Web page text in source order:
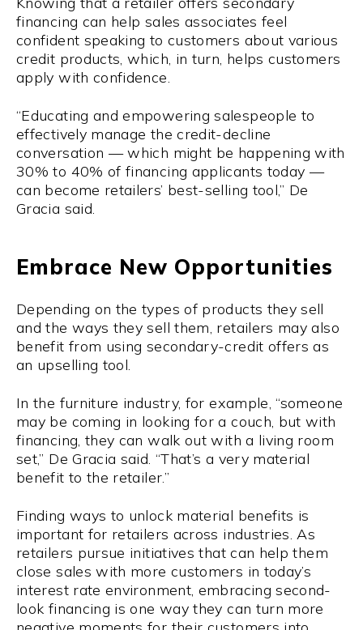
financing can help sales associates feel
confident speaking to customers about various
credit products, which, in turn, helps customers
apply with confidence.
“Educating and empowering salespeople to
effectively manage the credit-decline
conversation — which might be happening with
30% to 40% of financing applicants today —
can become retailers’ best-selling tool,” De
Gracia said.
Embrace New Opportunities
Depending on the types of products they sell
and the ways they sell them, retailers may also
benefit from using secondary-credit offers as
an upselling tool.
In the furniture industry, for example, “someone
may be coming in looking for a couch, but with
financing, they can walk out with a living room
set,” De Gracia said. “That’s a very material
benefit to the retailer.”
Finding ways to unlock material benefits is
important for retailers across industries. As
retailers pursue initiatives that can help them
close sales with more customers in today’s
interest rate environment, embracing second-
look financing is one way they can turn more